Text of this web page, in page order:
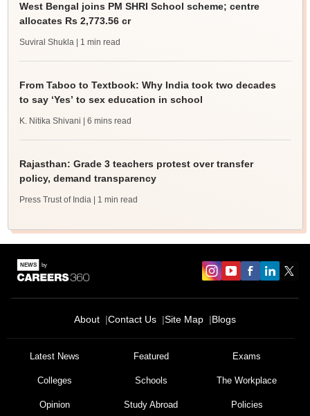
West Bengal joins PM SHRI School scheme; centre
allocates Rs 2,773.56 cr
Suviral Shukla | 1 min read
From Taboo to Textbook: Why India took two decades
to say ‘Yes’ to sex education in school
K. Nitika Shivani | 6 mins read
Rajasthan: Grade 3 teachers protest over transfer
policy, demand transparency
Press Trust of India | 1 min read
About Contact Us Site Map Blogs
Latest News Featured Exams
Colleges Schools The Workplace
Opinion Study Abroad Policies